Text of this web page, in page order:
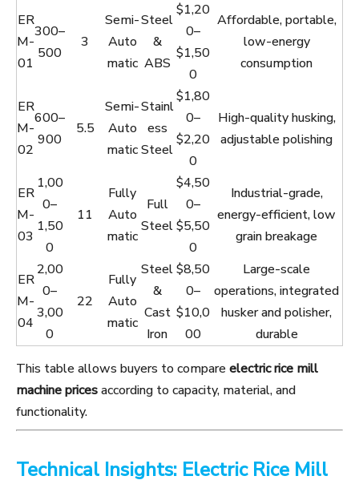
ER
M-
01
300–
500
3
Semi-
Auto
matic
Steel
&
ABS
$1,20
0–
$1,50
0
Affordable, portable,
low-energy
consumption
ER
M-
02
600–
900
5.5
Semi-
Auto
matic
Stainl
ess
Steel
$1,80
0–
$2,20
0
High-quality husking,
adjustable polishing
ER
M-
03
1,00
0–
1,50
0
11
Fully
Auto
matic
Full
Steel
$4,50
0–
$5,50
0
Industrial-grade,
energy-efficient, low
grain breakage
ER
M-
04
2,00
0–
3,00
0
22
Fully
Auto
matic
Steel
&
Cast
Iron
$8,50
0–
$10,0
00
Large-scale
operations, integrated
husker and polisher,
durable
This table allows buyers to compareelectric rice mill
machine pricesaccording to capacity, material, and
functionality.
Technical Insights: Electric Rice Mill